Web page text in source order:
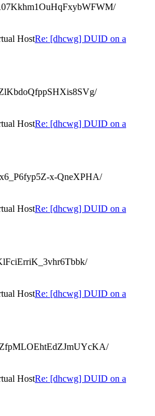
HostRe: [dhcwg] DUID on a
HostRe: [dhcwg] DUID on a
x-QneXPHA/
HostRe: [dhcwg] DUID on a
HostRe: [dhcwg] DUID on a
HostRe: [dhcwg] DUID on a